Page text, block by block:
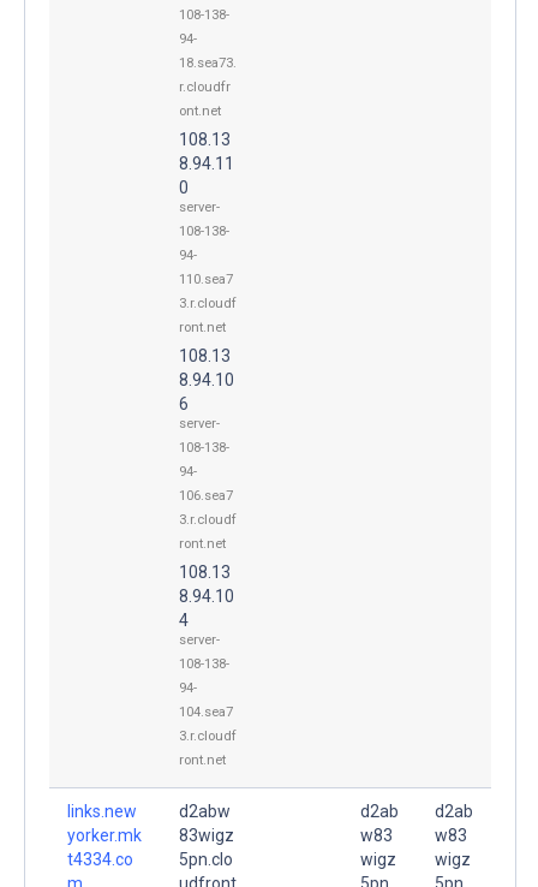
108-138-
94-
18.sea73.
r.cloudfr
ont.net
108.13
8.94.11
0
server-
108-138-
94-
110.sea7
3.r.cloudf
ront.net
108.13
8.94.10
6
server-
108-138-
94-
106.sea7
3.r.cloudf
ront.net
108.13
8.94.10
4
server-
108-138-
94-
104.sea7
3.r.cloudf
ront.net
links.new
yorker.mk
t4334.co
m.
d2abw
83wigz
5pn.clo
udfront
d2ab
w83
wigz
5pn.
d2ab
w83
wigz
5pn.